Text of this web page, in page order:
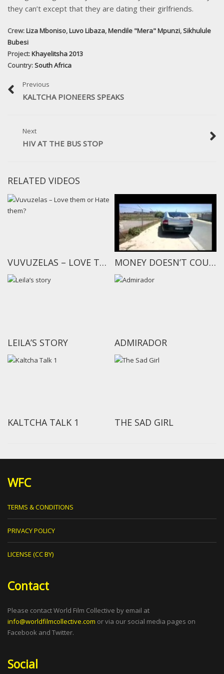
they can’t except that they are dating their girlfriends.
Crew:Liza Mboniso,Luvo Libaza,Mendile "Mera" Mpunzi,Sikhulule
Bubesi
Project:Khayelitsha 2013
Country:South Africa
Previous
KALTCHA PIONEERS SPEAKS
Next
HIV AT THE BUS STOP
RELATED VIDEOS
VUVUZELAS – LOVE THEM OR HATE THEM? MONEY DOESN’T COUNT
LEILA’S STORY ADMIRADOR
KALTCHA TALK 1 THE SAD GIRL
WFC
TERMS & CONDITIONS
PRIVACY POLICY
LICENSE (CC BY)
Contact
Please contact World Film Collective by email at
info@worldfilmcollective.com or via our social media pages on
Facebook and Twitter.
Social